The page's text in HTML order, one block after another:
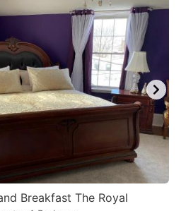
Breakfast The Royal